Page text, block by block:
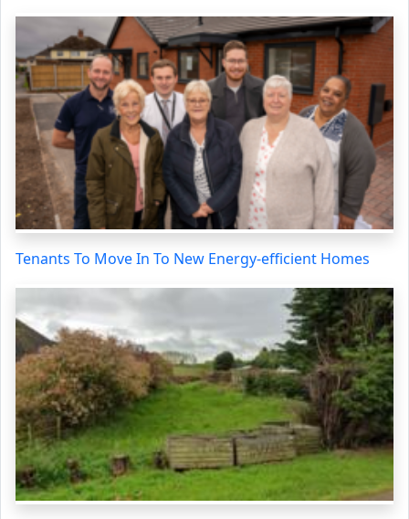
Tenants To Move In To New Energy-efficient Homes